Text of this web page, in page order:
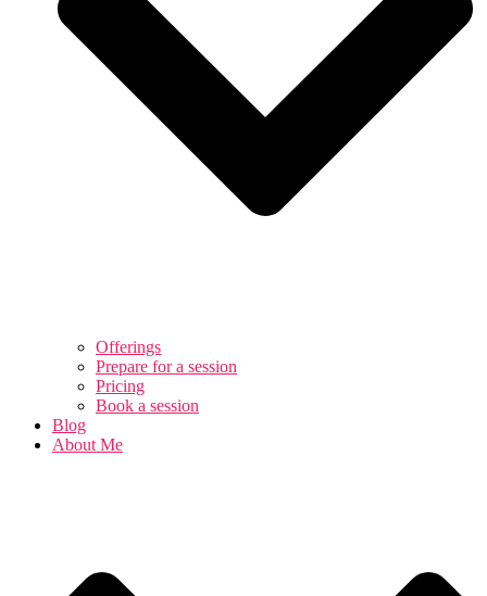
Offerings
Prepare for a session
Pricing
Book a session
Blog
About Me